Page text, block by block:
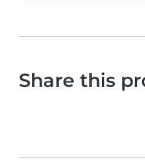
Share this